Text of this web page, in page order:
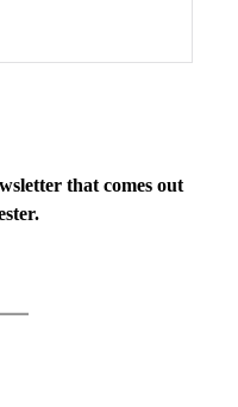
that comes out